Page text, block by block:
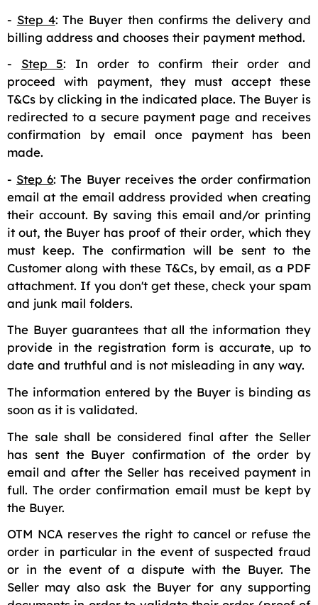
- Step 4: The Buyer then confirms the delivery and
billing address and chooses their payment method.
- Step 5: In order to confirm their order and
proceed with payment, they must accept these
T&Cs by clicking in the indicated place. The Buyer is
redirected to a secure payment page and receives
confirmation by email once payment has been
made.
- Step 6: The Buyer receives the order confirmation
email at the email address provided when creating
their account. By saving this email and/or printing
it out, the Buyer has proof of their order, which they
must keep. The confirmation will be sent to the
Customer along with these T&Cs, by email, as a PDF
attachment. If you don't get these, check your spam
and junk mail folders.
The Buyer guarantees that all the information they
provide in the registration form is accurate, up to
date and truthful and is not misleading in any way.
The information entered by the Buyer is binding as
soon as it is validated.
The sale shall be considered final after the Seller
has sent the Buyer confirmation of the order by
email and after the Seller has received payment in
full. The order confirmation email must be kept by
the Buyer.
OTM NCA reserves the right to cancel or refuse the
order in particular in the event of suspected fraud
or in the event of a dispute with the Buyer. The
Seller may also ask the Buyer for any supporting